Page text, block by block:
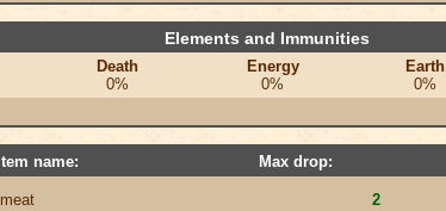
Elements and Immunities
Death
0%
Energy
0%
Earth
0%
Item name: Max drop:
meat 2